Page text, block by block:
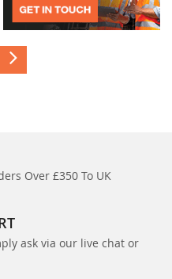
Over £350 To UK
ask via our live chat or